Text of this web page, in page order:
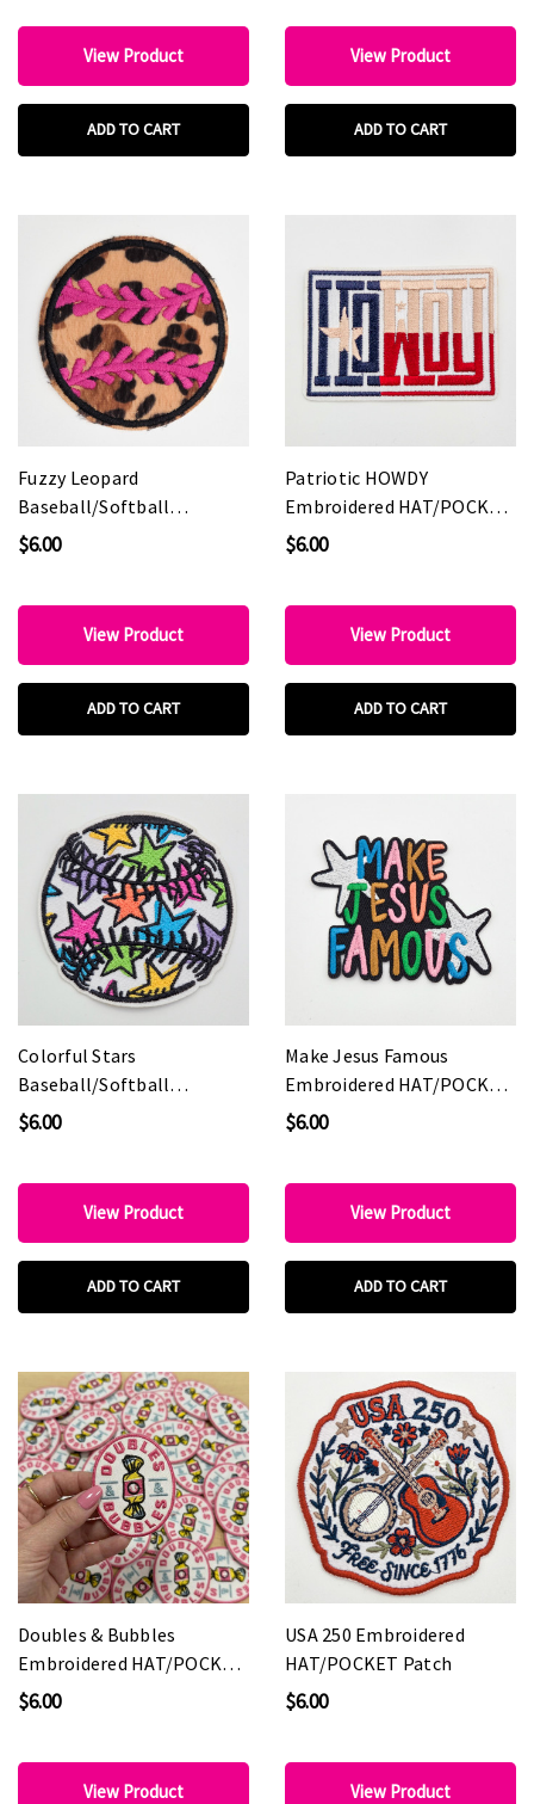
View Product
ADD TO CART
View Product
ADD TO CART
Fuzzy Leopard
Baseball/Softball
Embroidered HAT/POCKET
$6.00
View Product
ADD TO CART
Patriotic HOWDY
Embroidered HAT/POCKET
Patch
$6.00
View Product
ADD TO CART
Colorful Stars
Baseball/Softball
Embroidered HAT/POCKET
$6.00
View Product
ADD TO CART
Make Jesus Famous
Embroidered HAT/POCKET
Patch
$6.00
View Product
ADD TO CART
Doubles & Bubbles
Embroidered HAT/POCKET
Patch
$6.00
View Product
USA 250 Embroidered
HAT/POCKET Patch
$6.00
View Product